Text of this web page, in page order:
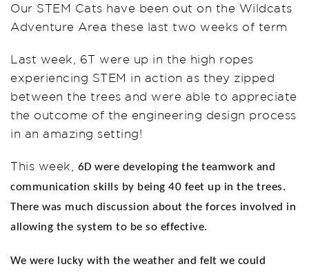
Our STEM Cats have been out on the Wildcats
Adventure Area these last two weeks of term
Last week, 6T were up in the high ropes
experiencing STEM in action as they zipped
between the trees and were able to appreciate
the outcome of the engineering design process
in an amazing setting!
This week, 6D were developing the teamwork and
communication skills by being 40 feet up in the trees.
There was much discussion about the forces involved in
allowing the system to be so effective.
We were lucky with the weather and felt we could